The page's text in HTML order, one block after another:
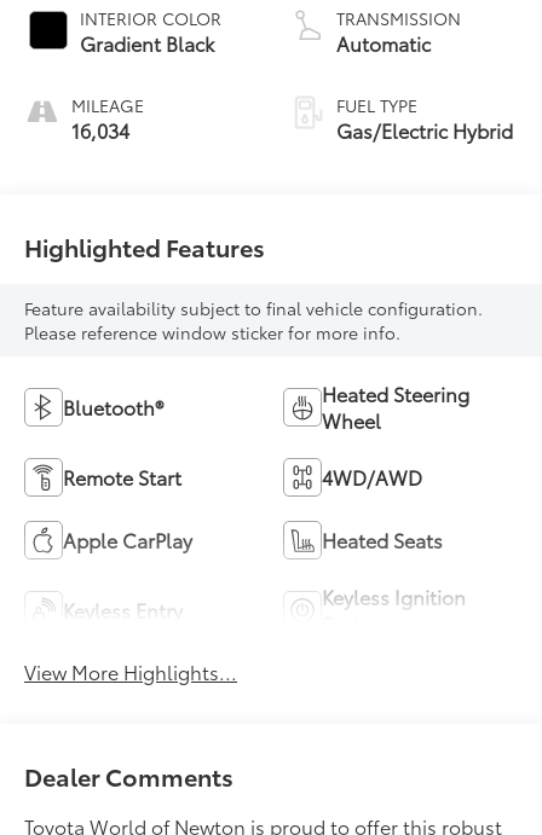
INTERIOR COLOR
Gradient Black
MILEAGE
16,034
TRANSMISSION
Automatic
FUEL TYPE
Gas/Electric Hybrid
Highlighted Features
Feature availability subject to final vehicle configuration.
Please reference window sticker for more info.
Bluetooth®
Heated Steering
Wheel
Remote Start 4WD/AWD
Apple CarPlay Heated Seats
Keyless Entry
Keyless Ignition
View More Highlights...
Dealer Comments
Toyota World of Newton is proud to offer this robust